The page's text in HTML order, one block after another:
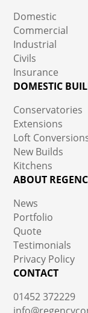
Domestic
Commercial
Industrial
Civils
Insurance
DOMESTIC
Conservatories
Extensions
Loft
New Builds
Kitchens
ABOUT
News
Portfolio
Quote
Testimonials
Privacy Policy
CONTACT
01452 372229